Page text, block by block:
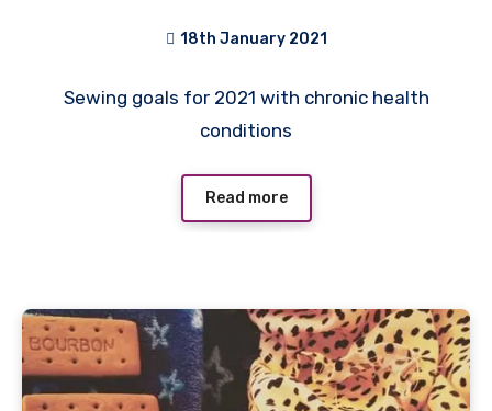
18th January 2021
Comments
Sewing goals for 2021 with chronic health
conditions
Read more